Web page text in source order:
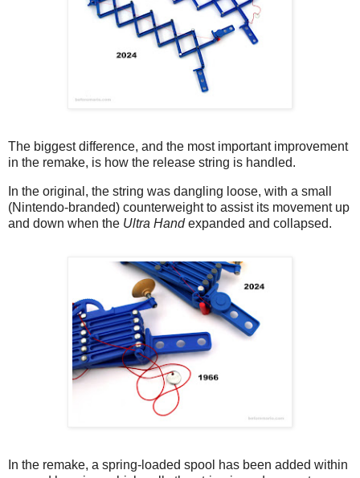
The biggest difference, and the most important improvement
in the remake, is how the release string is handled.
In the original, the string was dangling loose, with a small
(Nintendo-branded) counterweight to assist its movement up
and down when the Ultra Handexpanded and collapsed.
In the remake, a spring-loaded spool has been added within